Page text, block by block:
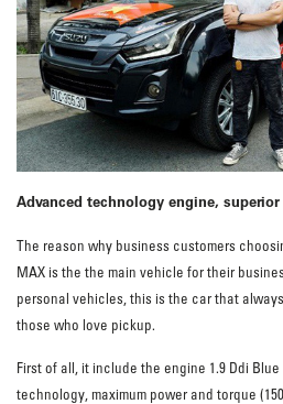
Advanced technology engine,
The reason why business customers
MAX is the the main vehicle for their
personal vehicles, this is the car that
those who love pickup.
First of all, it include the engine 1.9 Ddi
technology, maximum power and torque